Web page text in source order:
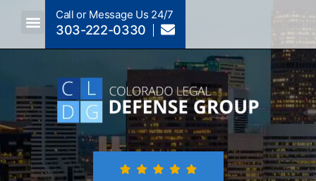
Call or Message Us 24/7
303-222-0330